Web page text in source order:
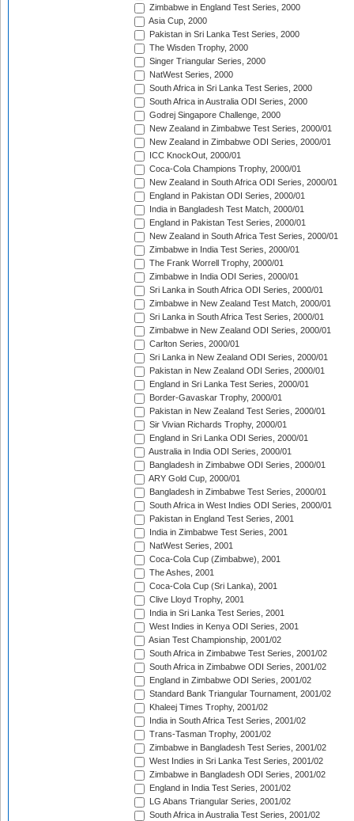
Zimbabwe in England Test Series, 2000
Asia Cup, 2000
Pakistan in Sri Lanka Test Series, 2000
The Wisden Trophy, 2000
Singer Triangular Series, 2000
NatWest Series, 2000
South Africa in Sri Lanka Test Series, 2000
South Africa in Australia ODI Series, 2000
Godrej Singapore Challenge, 2000
New Zealand in Zimbabwe Test Series, 2000/01
New Zealand in Zimbabwe ODI Series, 2000/01
ICC KnockOut, 2000/01
Coca-Cola Champions Trophy, 2000/01
New Zealand in South Africa ODI Series, 2000/01
England in Pakistan ODI Series, 2000/01
India in Bangladesh Test Match, 2000/01
England in Pakistan Test Series, 2000/01
New Zealand in South Africa Test Series, 2000/01
Zimbabwe in India Test Series, 2000/01
The Frank Worrell Trophy, 2000/01
Zimbabwe in India ODI Series, 2000/01
Sri Lanka in South Africa ODI Series, 2000/01
Zimbabwe in New Zealand Test Match, 2000/01
Sri Lanka in South Africa Test Series, 2000/01
Zimbabwe in New Zealand ODI Series, 2000/01
Carlton Series, 2000/01
Sri Lanka in New Zealand ODI Series, 2000/01
Pakistan in New Zealand ODI Series, 2000/01
England in Sri Lanka Test Series, 2000/01
Border-Gavaskar Trophy, 2000/01
Pakistan in New Zealand Test Series, 2000/01
Sir Vivian Richards Trophy, 2000/01
England in Sri Lanka ODI Series, 2000/01
Australia in India ODI Series, 2000/01
Bangladesh in Zimbabwe ODI Series, 2000/01
ARY Gold Cup, 2000/01
Bangladesh in Zimbabwe Test Series, 2000/01
South Africa in West Indies ODI Series, 2000/01
Pakistan in England Test Series, 2001
India in Zimbabwe Test Series, 2001
NatWest Series, 2001
Coca-Cola Cup (Zimbabwe), 2001
The Ashes, 2001
Coca-Cola Cup (Sri Lanka), 2001
Clive Lloyd Trophy, 2001
India in Sri Lanka Test Series, 2001
West Indies in Kenya ODI Series, 2001
Asian Test Championship, 2001/02
South Africa in Zimbabwe Test Series, 2001/02
South Africa in Zimbabwe ODI Series, 2001/02
England in Zimbabwe ODI Series, 2001/02
Standard Bank Triangular Tournament, 2001/02
Khaleej Times Trophy, 2001/02
India in South Africa Test Series, 2001/02
Trans-Tasman Trophy, 2001/02
Zimbabwe in Bangladesh Test Series, 2001/02
West Indies in Sri Lanka Test Series, 2001/02
Zimbabwe in Bangladesh ODI Series, 2001/02
England in India Test Series, 2001/02
LG Abans Triangular Series, 2001/02
South Africa in Australia Test Series, 2001/02